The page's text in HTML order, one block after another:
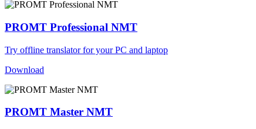
PROMT Professional NMT
Try offline translator for your PC and laptop
Download
PROMT Master NMT